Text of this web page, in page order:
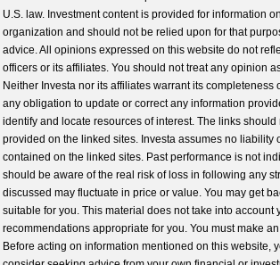
U.S. law. Investment content is provided for information
organization and should not be relied upon for that
advice. All opinions expressed on this website do not
officers or its affiliates. You should not treat any opinion
Neither Investa nor its affiliates warrant its
any obligation to update or correct any information
identify and locate resources of interest. The links
provided on the linked sites. Investa assumes no
contained on the linked sites. Past performance is not
should be aware of the real risk of loss in following any
discussed may fluctuate in price or value. You may get
suitable for you. This material does not take into
recommendations appropriate for you. You must make
Before acting on information mentioned on this